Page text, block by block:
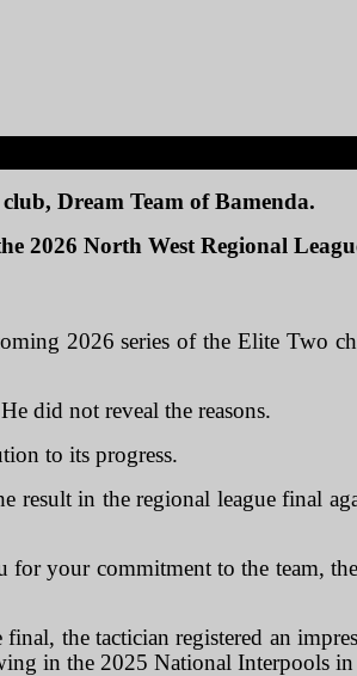
Dream Team of Bamenda.
North West Regional
2026 series of the Elite Two
did not reveal the reasons.
to its progress.
result in the regional league final
your commitment to the team,
the tactician registered an
in the 2025 National Interpools in